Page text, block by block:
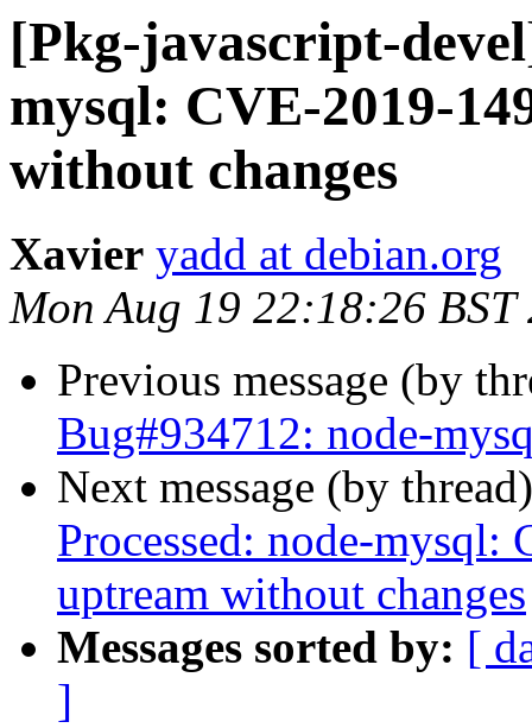
[Pkg-javascript-
mysql: CVE-2019-
without changes
Xavier yadd at debian.org
Mon Aug 19 22:18:26 BST
Previous message (by
Bug#934712: node-
Next message (by
Processed: node-mysql:
uptream without changes
Messages sorted by: [
]